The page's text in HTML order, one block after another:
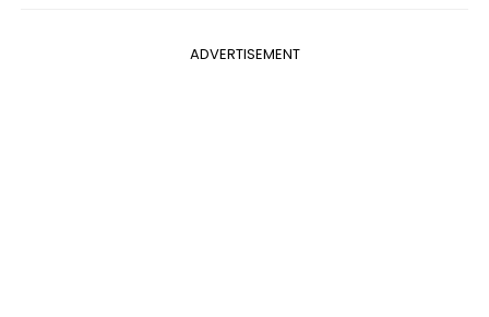
ADVERTISEMENT